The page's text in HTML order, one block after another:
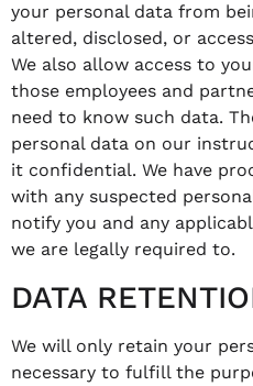
your personal data from
altered, disclosed, or
We also allow access to
those employees and
need to know such data.
personal data on our
it confidential. We have
with any suspected
notify you and any
we are legally required to.
DATA
We will only retain your
necessary to fulfill the